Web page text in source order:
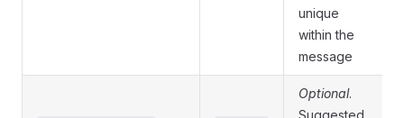
unique
within the
message
Optional.
Suggested